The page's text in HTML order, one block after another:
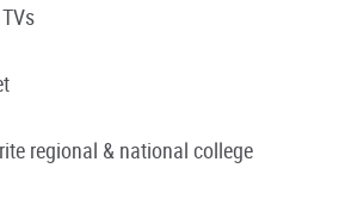
regional & national college